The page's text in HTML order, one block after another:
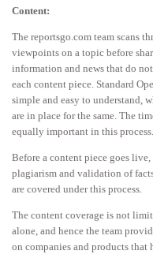
Content:
The reportsgo.com team scans
viewpoints on a topic before
information and news that do
each content piece. Standard
simple and easy to understand,
are in place for the same. The
equally important in this process.
Before a content piece goes
plagiarism and validation of
are covered under this process.
The content coverage is not
alone, and hence the team
on companies and products